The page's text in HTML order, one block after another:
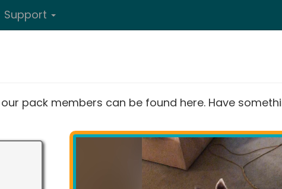
Support
pack members can be found here. Have